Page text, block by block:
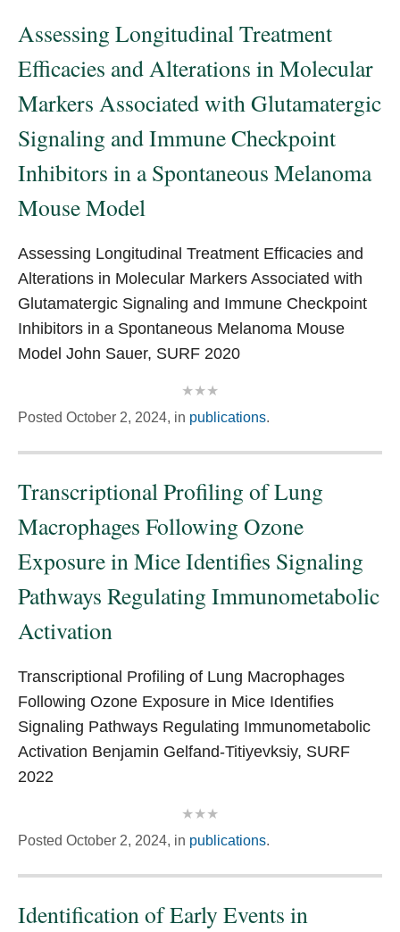
Assessing Longitudinal Treatment
Efficacies and Alterations in Molecular
Markers Associated with Glutamatergic
Signaling and Immune Checkpoint
Inhibitors in a Spontaneous Melanoma
Mouse Model
Assessing Longitudinal Treatment Efficacies and
Alterations in Molecular Markers Associated with
Glutamatergic Signaling and Immune Checkpoint
Inhibitors in a Spontaneous Melanoma Mouse
Model John Sauer, SURF 2020
Posted October 2, 2024, in publications.
Transcriptional Profiling of Lung
Macrophages Following Ozone
Exposure in Mice Identifies Signaling
Pathways Regulating Immunometabolic
Activation
Transcriptional Profiling of Lung Macrophages
Following Ozone Exposure in Mice Identifies
Signaling Pathways Regulating Immunometabolic
Activation Benjamin Gelfand-Titiyevksiy, SURF
2022
Posted October 2, 2024, in publications.
Identification of Early Events in